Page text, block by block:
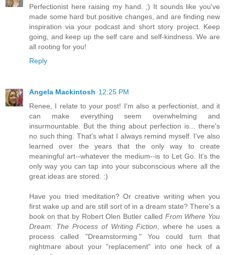
Perfectionist here raising my hand. ;) It sounds like you've
made some hard but positive changes, and are finding new
inspiration via your podcast and short story project. Keep
going, and keep up the self care and self-kindness. We are
all rooting for you!
Reply
Angela Mackintosh 12:25 PM
Renee, I relate to your post! I'm also a perfectionist, and it
can make everything seem overwhelming and
insurmountable. But the thing about perfection is... there's
no such thing. That's what I always remind myself. I've also
learned over the years that the only way to create
meaningful art--whatever the medium--is to Let Go. It's the
only way you can tap into your subconscious where all the
great ideas are stored. :)
Have you tried meditation? Or creative writing when you
first wake up and are still sort of in a dream state? There's a
book on that by Robert Olen Butler called From Where You
Dream: The Process of Writing Fiction , where he uses a
process called "Dreamstorming." You could turn that
nightmare about your "replacement" into one heck of a